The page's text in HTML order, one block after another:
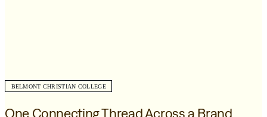
BELMONT CHRISTIAN COLLEGE
One Connecting Thread Across a Brand